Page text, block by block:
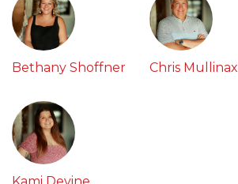
Bethany Shoffner Chris Mullinax
Kami Devine